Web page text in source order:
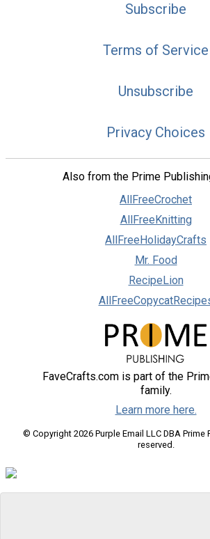
Subscribe
Terms of Service
Unsubscribe
Privacy Choices
Also from the Prime
AllFreeCrochet
AllFreeKnitting
AllFreeHolidayCrafts
Mr. Food
RecipeLion
FaveCrafts.com is part of the
family.
Learn more here.
© Copyright 2026 Purple Email LLC DBA Prime
reserved.